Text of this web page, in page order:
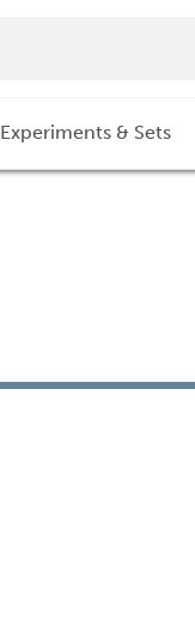
Experiments & Sets